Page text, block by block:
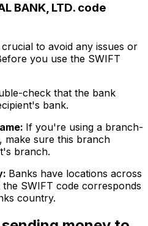
BANK, LTD. code
to avoid any issues or
you use the SWIFT
check that the bank
bank.
If you're using a branch-
make sure this branch
branch.
Banks have locations across
SWIFT code corresponds
country.